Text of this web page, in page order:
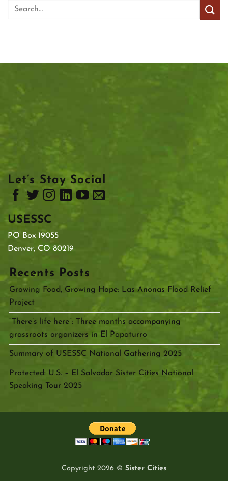
Let’s Stay Social
USESSC
PO Box 19055
Denver, CO 80219
Recents Posts
Growing Food, Growing Hope: Las Anonas Flood Relief
Project
“There’s life here”: Three months accompanying
grassroots organizers in El Papaturro
Summary of USESSC National Gathering 2025
Protected: U.S. – El Salvador Sister Cities National
Speaking Tour 2025
Copyright 2026 © Sister Cities